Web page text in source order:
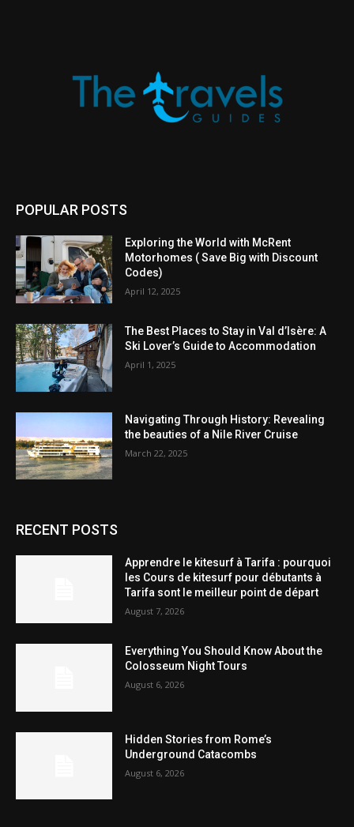
POPULAR POSTS
Exploring the World with McRent
Motorhomes ( Save Big with Discount
Codes)
April 12, 2025
The Best Places to Stay in Val d’Isère: A
Ski Lover’s Guide to Accommodation
April 1, 2025
Navigating Through History: Revealing
the beauties of a Nile River Cruise
March 22, 2025
RECENT POSTS
Apprendre le kitesurf à Tarifa : pourquoi
les Cours de kitesurf pour débutants à
Tarifa sont le meilleur point de départ
August 7, 2026
Everything You Should Know About the
Colosseum Night Tours
August 6, 2026
Hidden Stories from Rome’s
Underground Catacombs
August 6, 2026